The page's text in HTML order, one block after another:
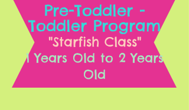
Pre-Toddler -
Toddler Program
"Starfish Class"
1 Years Old to 2 Years
Old